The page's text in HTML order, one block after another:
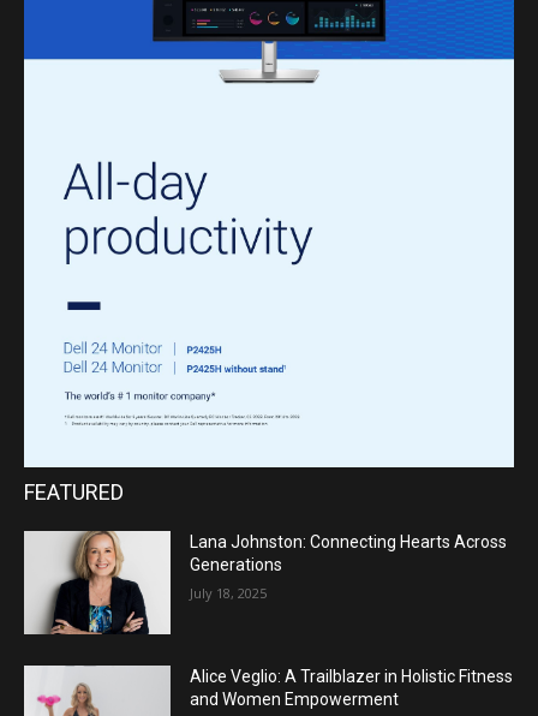
FEATURED
Lana Johnston: Connecting Hearts Across
Generations
July 18, 2025
Alice Veglio: A Trailblazer in Holistic Fitness
and Women Empowerment